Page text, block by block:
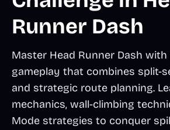
Runner Dash
Master Head Runner Dash
gameplay that combines split-
and strategic route planning.
mechanics, wall-climbing
Mode strategies to conquer